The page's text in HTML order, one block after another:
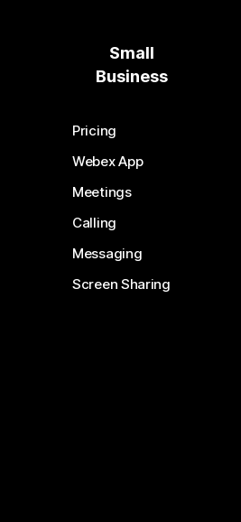
Small
Business
Pricing
Webex App
Meetings
Calling
Messaging
Screen Sharing